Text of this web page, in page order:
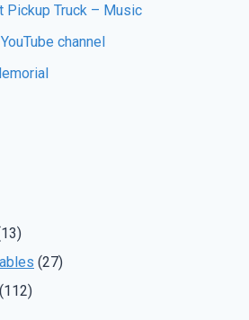
Pickup Truck – Music
channel
(27)
(112)